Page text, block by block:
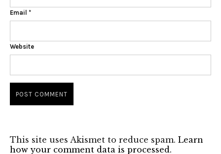
Email *
Website
This site uses Akismet to reduce spam. Learn
how your comment data is processed.